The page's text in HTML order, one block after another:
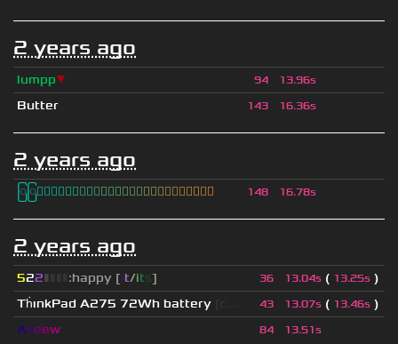
2 years ago
lumpp▼ 94 13.96s
Butter 143 16.36s
2 years ago
ြြⓈြြⒾြြⓇြြⓇြြⒶြြⓃြြⒿြြⒾြြⒹ 148 16.78s
2 years ago
522▮ :happy [it/its] 36 13.04s ( 13.25s )
ThınkPad A275 72Wh battery 43 13.07s ( 13.46s )
Asdew 84 13.51s